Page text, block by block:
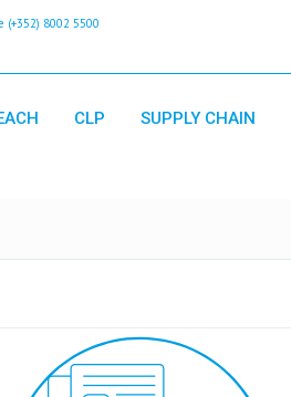
(+352) 8002 5500
CLP SUPPLY CHAIN